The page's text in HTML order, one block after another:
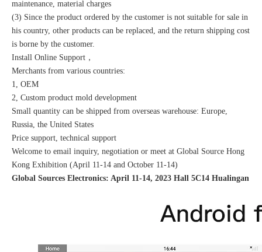
maintenance, material charges
(3) Since the product ordered by the customer is not suitable for sale in
his country, other products can be replaced, and the return shipping cost
is borne by the customer.
Install Online Support，
Merchants from various countries:
1, OEM
2, Custom product mold development
Small quantity can be shipped from overseas warehouse: Europe,
Russia, the United States
Price support, technical support
Welcome to email inquiry, negotiation or meet at Global Source Hong
Kong Exhibition (April 11-14 and October 11-14)
Global Sources Electronics: April 11-14, 2023 Hall 5C14 Hualingan